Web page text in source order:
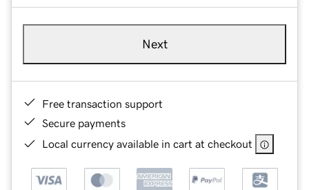
Next
Free transaction support
Secure payments
Local currency available in cart at checkout